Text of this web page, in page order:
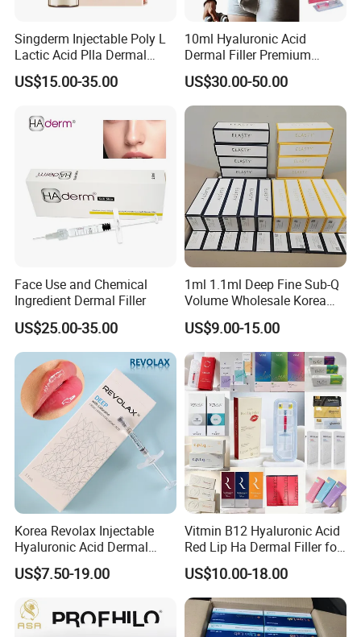
Singderm Injectable Poly L
Lactic Acid Plla Dermal
Filler for Collagen
Regeneration
US$15.00-35.00
10ml Hyaluronic Acid
Dermal Filler Premium
Effective Penis Enlargement
Products Injection Penis
Enlargement Filler
US$30.00-50.00
Face Use and Chemical
Ingredient Dermal Filler
US$25.00-35.00
1ml 1.1ml Deep Fine Sub-Q
Volume Wholesale Korea
Injectable Cross Linked
Hyaluronic Acid Korea Lip
Dermal Filler Eptq Revolax
Rejeunesse Elasty Neuramis
Bonetta
US$9.00-15.00
Korea Revolax Injectable
Hyaluronic Acid Dermal
Filler Injection for Fill Lip
and Facial
US$7.50-19.00
Vitmin B12 Hyaluronic Acid
Red Lip Ha Dermal Filler for
Lips Yvoire Vom Bellast
Neuramis Revolax Elravie
Premium Chaeum
Replengen Stylage Eptq
Dermalax
US$10.00-18.00